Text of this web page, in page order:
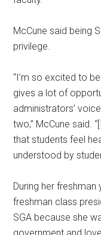
McCune said being
privilege.
“I’m so excited to
gives a lot of
administrators’
two,” McCune said.
that students feel
understood by
During her
freshman class
SGA because she